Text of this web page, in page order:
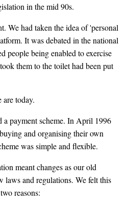
in the mid 90s.
We had taken the idea of 'personal
It was debated in the national
people being enabled to exercise
them to the toilet had been put
today.
a payment scheme. In April 1996
and organising their own
was simple and flexible.
meant changes as our old
laws and regulations. We felt this
reasons: